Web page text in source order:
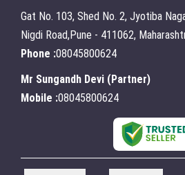
Gat No. 103, Shed No. 2, Jyotiba
Nigdi Road,Pune - 411062,
Phone :08045800624
Mr Sungandh Devi ( Partner)
Mobile :08045800624